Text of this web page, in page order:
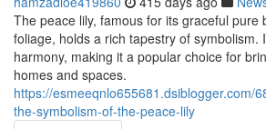
The peace lily, famous for its graceful pure
foliage, holds a rich tapestry of symbolism.
harmony, making it a popular choice for
homes and spaces.
https://esmeeqnlo655681.dsiblogger.com/
the-symbolism-of-the-peace-lily